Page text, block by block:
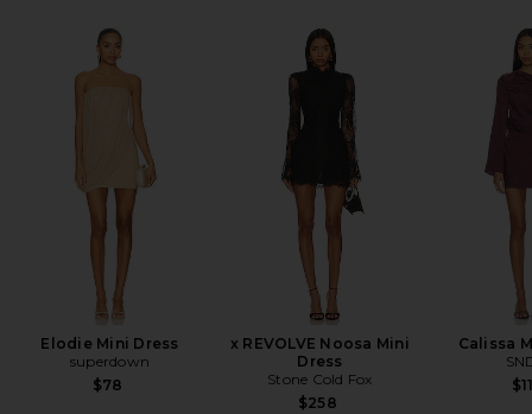
Elodie Mini Dress
superdown
$78
x REVOLVE Noosa Mini
Dress
Stone Cold Fox
$258
Calissa